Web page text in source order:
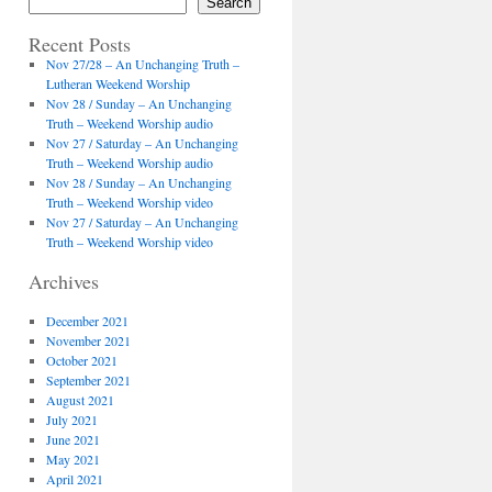
Recent Posts
Nov 27/28 – An Unchanging Truth –
Lutheran Weekend Worship
Nov 28 / Sunday – An Unchanging
Truth – Weekend Worship audio
Nov 27 / Saturday – An Unchanging
Truth – Weekend Worship audio
Nov 28 / Sunday – An Unchanging
Truth – Weekend Worship video
Nov 27 / Saturday – An Unchanging
Truth – Weekend Worship video
Archives
December 2021
November 2021
October 2021
September 2021
August 2021
July 2021
June 2021
May 2021
April 2021